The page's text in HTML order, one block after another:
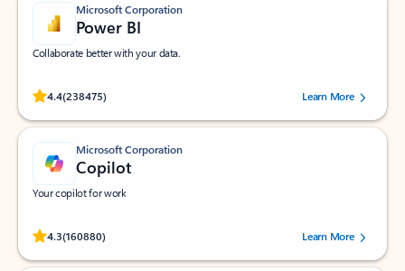
Microsoft Corporation
Power BI
Collaborate better with your data.
4.4(238475)
Rated (#=ratingAverage#) stars out of 5 stars, by 238475 users.
Learn More
Microsoft Corporation
Copilot
Your copilot for work
4.3(160880)
Rated (#=ratingAverage#) stars out of 5 stars, by 160880 users.Learn More